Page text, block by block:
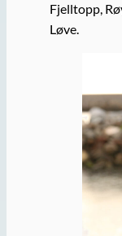
Fjelltopp,
Løve.